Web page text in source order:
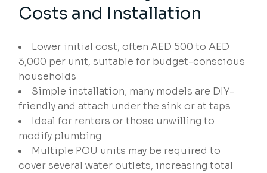
Costs and Installation
Lower initial cost, often AED 500 to AED
3,000 per unit, suitable for budget-conscious
households
Simple installation; many models are DIY-
friendly and attach under the sink or at taps
Ideal for renters or those unwilling to
modify plumbing
Multiple POU units may be required to
cover several water outlets, increasing total